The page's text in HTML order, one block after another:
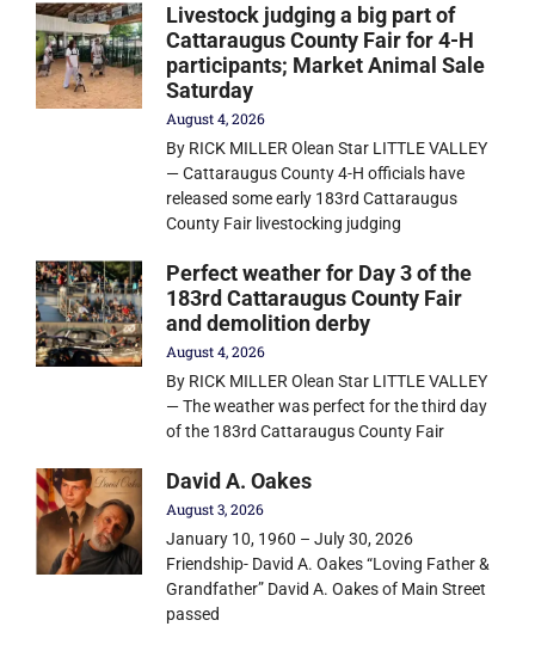
Livestock judging a big part of
Cattaraugus County Fair for 4-H
participants; Market Animal Sale
Saturday
August 4, 2026
By RICK MILLER Olean Star LITTLE VALLEY
— Cattaraugus County 4-H officials have
released some early 183rd Cattaraugus
County Fair livestocking judging
Perfect weather for Day 3 of the
183rd Cattaraugus County Fair
and demolition derby
August 4, 2026
By RICK MILLER Olean Star LITTLE VALLEY
— The weather was perfect for the third day
of the 183rd Cattaraugus County Fair
David A. Oakes
August 3, 2026
January 10, 1960 – July 30, 2026
Friendship- David A. Oakes “Loving Father &
Grandfather” David A. Oakes of Main Street
passed